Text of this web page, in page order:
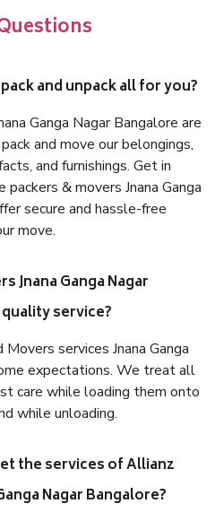
and unpack all for you?
Ganga Nagar Bangalore are
and move our belongings,
and furnishings. Get in
& movers Jnana Ganga
secure and hassle-free
move.
Jnana Ganga Nagar
service?
services Jnana Ganga
expectations. We treat all
care while loading them onto
while unloading.
the services of Allianz
Nagar Bangalore?